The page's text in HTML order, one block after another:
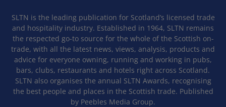
SLTN is the leading publication for Scotland’s licensed trade
and hospitality industry. Established in 1964, SLTN remains
the respected go-to source for the whole of the Scottish on-
trade, with all the latest news, views, analysis, products and
advice for everyone owning, running and working in pubs,
bars, clubs, restaurants and hotels right across Scotland.
SLTN also organises the annual SLTN Awards, recognising
the best people and places in the Scottish trade. Published
by Peebles Media Group.